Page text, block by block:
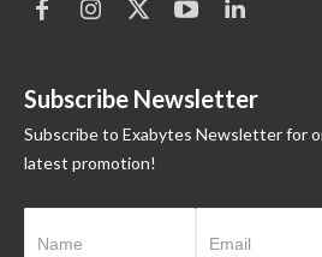
Subscribe Newsletter
Subscribe to Exabytes Newsletter for
latest promotion!